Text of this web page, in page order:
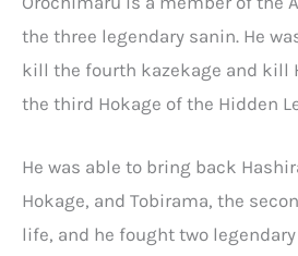
the three legendary sanin. He
kill the fourth kazekage and kill
the third Hokage of the Hidden
He was able to bring back
Hokage, and Tobirama, the
life, and he fought two